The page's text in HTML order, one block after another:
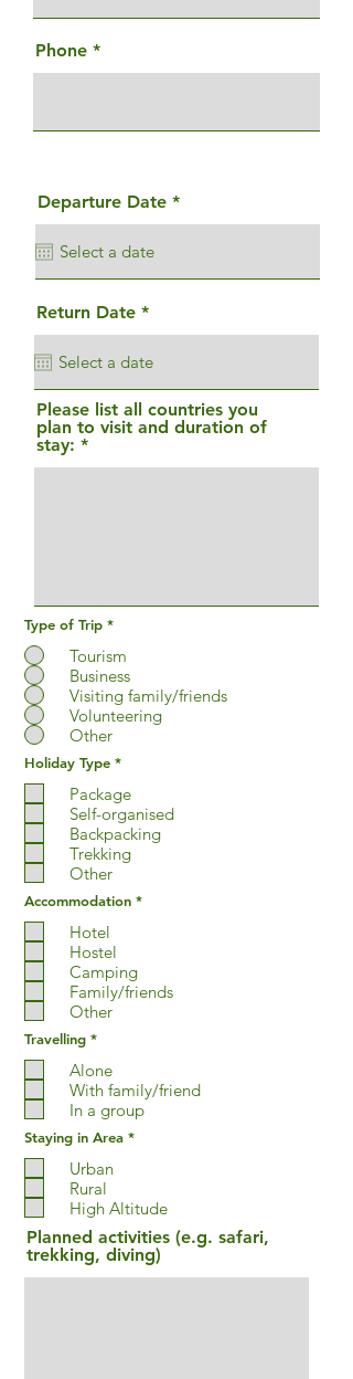
Phone
Departure Date *r
Return Date *r
u
e
d
Please list all countries you
plan to visit and duration of
stay:
Type of Trip *
Tourism
Business
Visiting family/friends
Volunteering
Other
Holiday Type *R
q
u
i
r
d
Package
Self-organised
Backpacking
Trekking
Other
Accommodation *R
d
Hotel
Hostel
Camping
Family/friends
Other
Travelling *R
q
u
i
e
d
Alone
With family/friend
In a group
Staying in Area *R
r
d
Urban
Rural
High Altitude
Planned activities (e.g. safari,
trekking, diving)